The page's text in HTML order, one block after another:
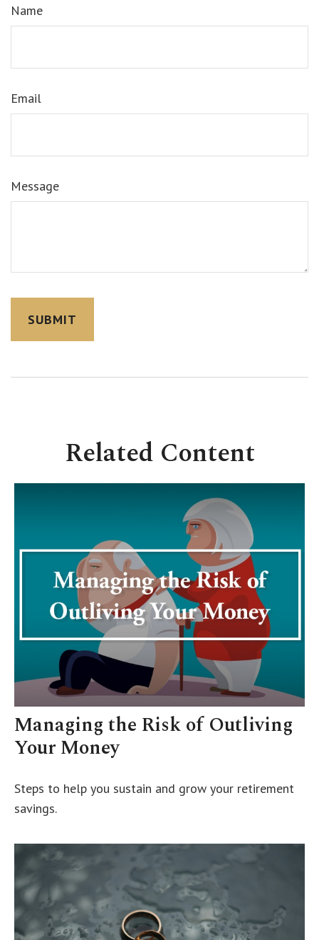
Name
Email
Message
Related Content
Managing the Risk of Outliving
Your Money
Steps to help you sustain and grow your retirement
savings.